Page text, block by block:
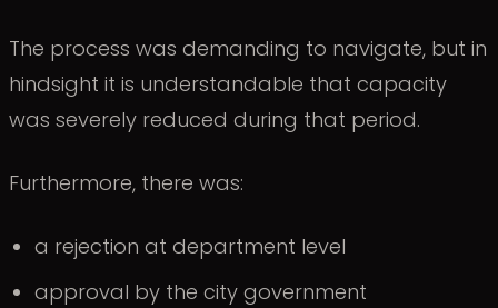
The process was demanding to navigate, but in
hindsight it is understandable that capacity
was severely reduced during that period.
Furthermore, there was:
a rejection at department level
approval by the city government